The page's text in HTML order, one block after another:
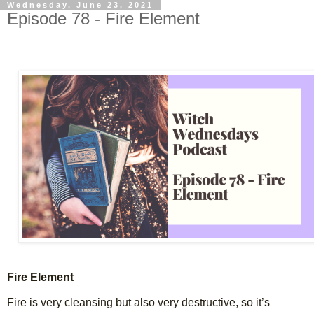
Wednesday, June 23, 2021
Episode 78 - Fire Element
Fire E ement
Fire is very cleansing but also very destructive, so it’s